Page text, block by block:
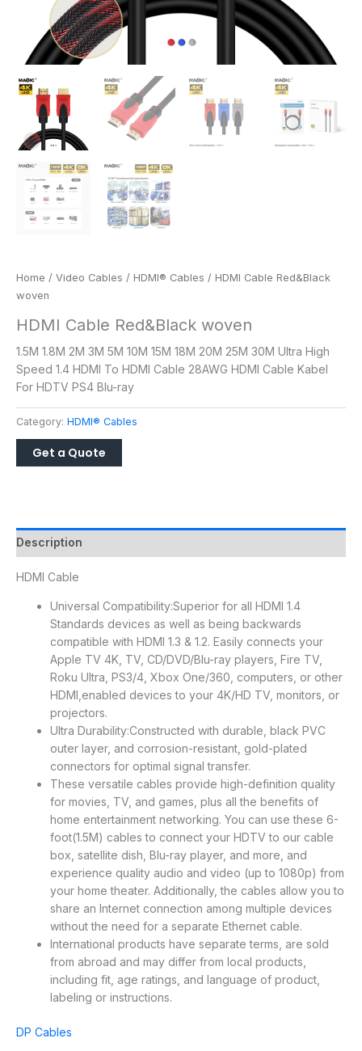
Home / Video Cables / HDMI® Cables / HDMI Cable Red&Black
woven
HDMI Cable Red&Black woven
1.5M 1.8M 2M 3M 5M 10M 15M 18M 20M 25M 30M Ultra High
Speed 1.4 HDMI To HDMI Cable 28AWG HDMI Cable Kabel
For HDTV PS4 Blu-ray
Category: HDMI® Cables
Description
HDMI Cable
Universal Compatibility:Superior for all HDMI 1.4
Standards devices as well as being backwards
compatible with HDMI 1.3 & 1.2. Easily connects your
Apple TV 4K, TV, CD/DVD/Blu-ray players, Fire TV,
Roku Ultra, PS3/4, Xbox One/360, computers, or other
HDMI,enabled devices to your 4K/HD TV, monitors, or
projectors.
Ultra Durability:Constructed with durable, black PVC
outer layer, and corrosion-resistant, gold-plated
connectors for optimal signal transfer.
These versatile cables provide high-definition quality
for movies, TV, and games, plus all the benefits of
home entertainment networking. You can use these 6-
foot(1.5M) cables to connect your HDTV to our cable
box, satellite dish, Blu-ray player, and more, and
experience quality audio and video (up to 1080p) from
your home theater. Additionally, the cables allow you to
share an Internet connection among multiple devices
without the need for a separate Ethernet cable.
International products have separate terms, are sold
from abroad and may differ from local products,
including fit, age ratings, and language of product,
labeling or instructions.
DP Cables